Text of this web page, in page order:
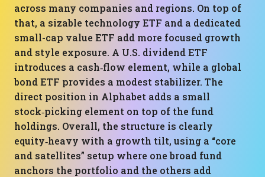
across many companies and regions. On top of
that, a sizable technology ETF and a dedicated
small-cap value ETF add more focused growth
and style exposure. A U.S. dividend ETF
introduces a cash‑flow element, while a global
bond ETF provides a modest stabilizer. The
direct position in Alphabet adds a small
stock‑picking element on top of the fund
holdings. Overall, the structure is clearly
equity‑heavy with a growth tilt, using a “core
and satellites” setup where one broad fund
anchors the portfolio and the others add